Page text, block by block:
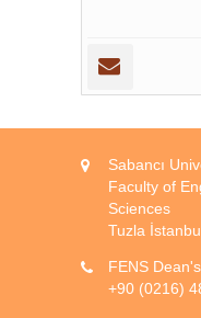
Sabancı
Faculty of
Sciences
Tuzla
FENS
+90 (0216)